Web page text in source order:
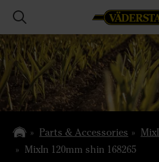
Parts & Accessories
MixIn 120mm shin 168265